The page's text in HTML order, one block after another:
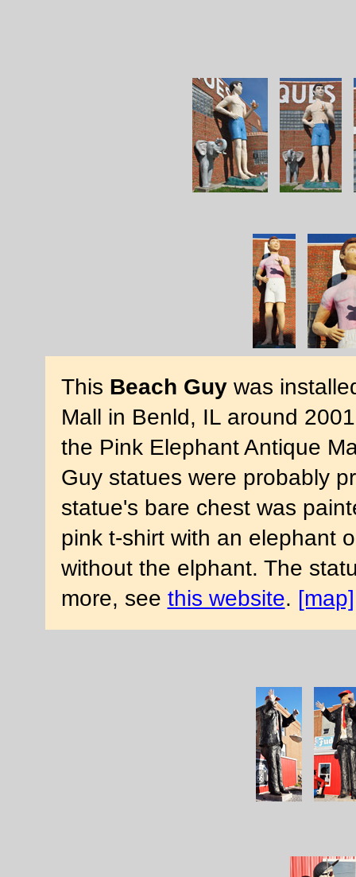
This Beach Guywas
Mall in Benld, IL around
the Pink Elephant Antique
Guy statues were probably
statue's bare chest was
pink t-shirt with an elephant
without the elphant. The
more, see this website. [map]